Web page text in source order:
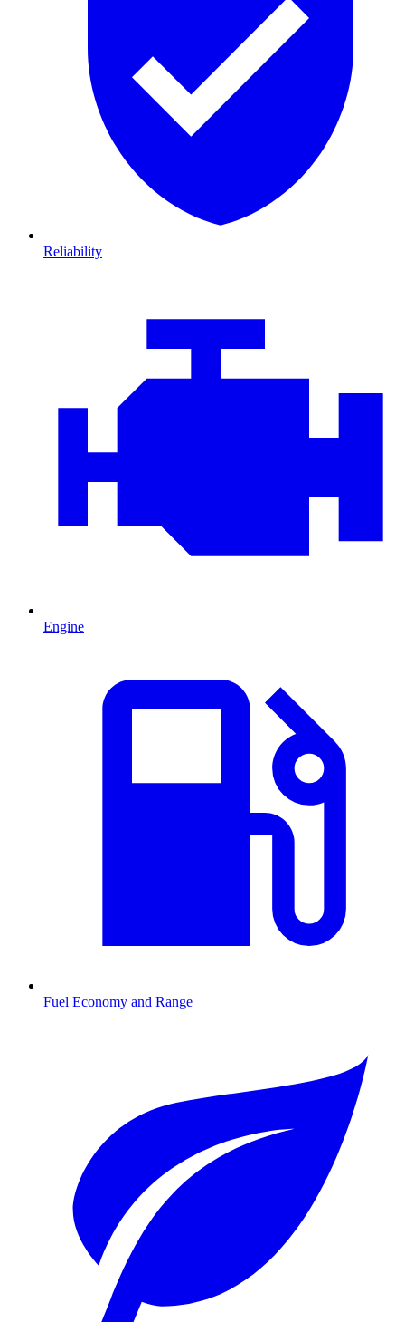
Reliability
Engine
Fuel Economy and Range